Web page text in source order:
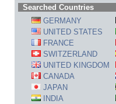
Searched Countries
GERMANY
UNITED STATES
FRANCE
SWITZERLAND
UNITED KINGDOM
CANADA
JAPAN
INDIA